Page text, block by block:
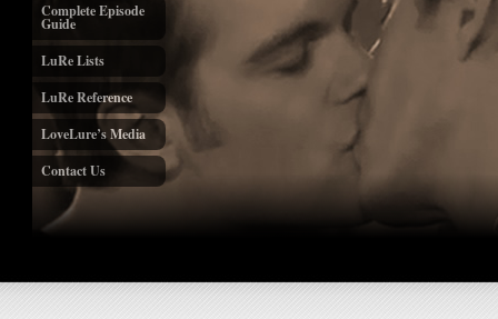
Complete Episode
Guide
LuRe Lists
LuRe Reference
LoveLure’s Media
Contact Us